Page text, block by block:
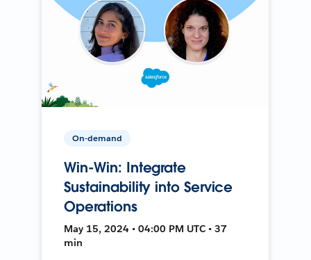
On-demand
Win-Win: Integrate
Sustainability into Service
Operations
May 15, 2024 • 04:00 PM UTC • 37
min